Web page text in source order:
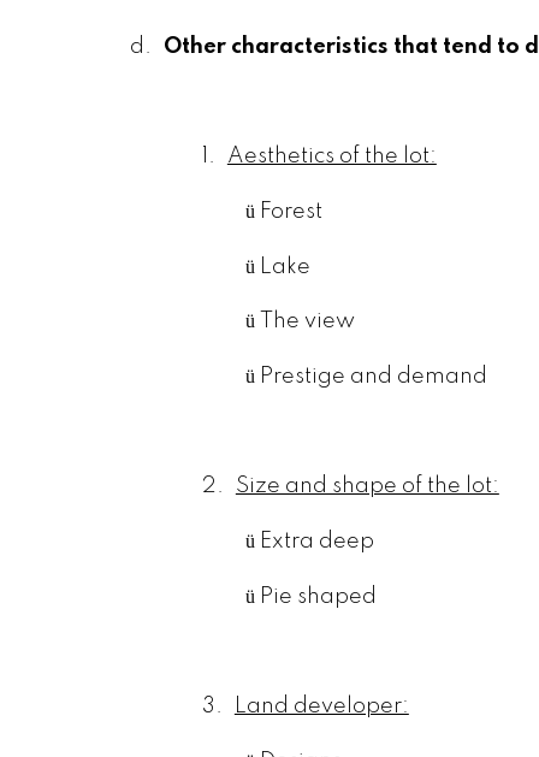
d. Other characteristics that tend to
1. Aesthetics of the lot:
ü Forest
ü Lake
ü The view
ü Prestige and demand
2. Size and shape of the lot:
ü Extra deep
ü Pie shaped
3. Land developer: